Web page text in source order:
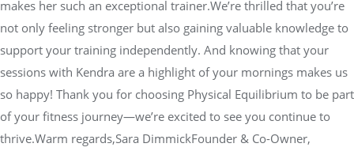
makes her such an exceptional trainer.We’re thrilled that you’re
not only feeling stronger but also gaining valuable knowledge to
support your training independently. And knowing that your
sessions with Kendra are a highlight of your mornings makes us
so happy! Thank you for choosing Physical Equilibrium to be part
of your fitness journey—we’re excited to see you continue to
thrive.Warm regards,Sara DimmickFounder & Co-Owner,